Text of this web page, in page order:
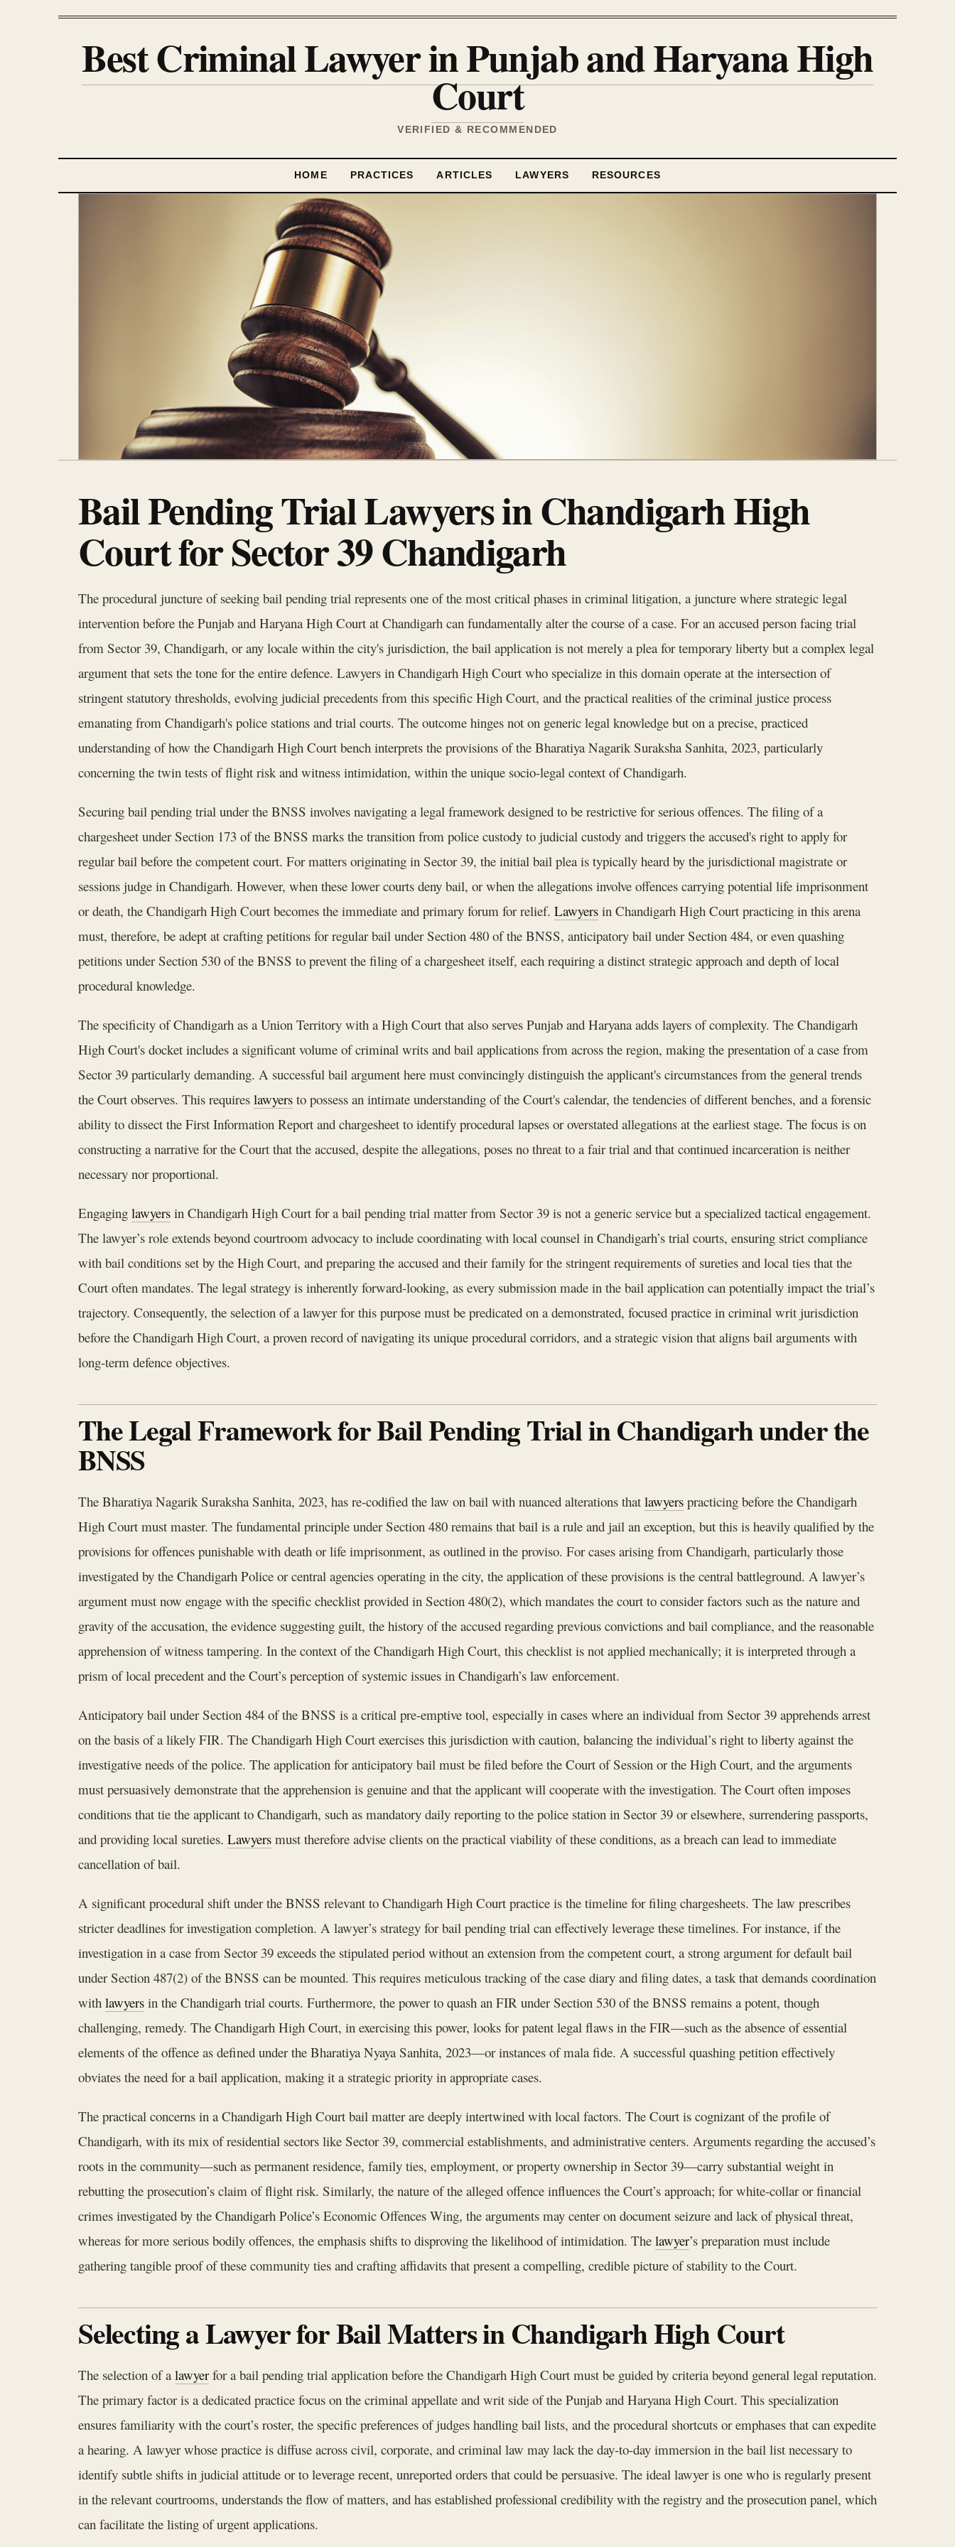
Best Criminal Lawyer in Punjab and Haryana High
Court
VERIFIED & RECOMMENDED
HOME PRACTICES ARTICLES LAWYERS RESOURCES
Bail Pending Trial Lawyers in Chandigarh High
Court for Sector 39 Chandigarh
The procedural juncture of seeking bail pending trial represents one of the most critical phases in criminal litigation, a juncture where strategic legal
intervention before the Punjab and Haryana High Court at Chandigarh can fundamentally alter the course of a case. For an accused person facing trial
from Sector 39, Chandigarh, or any locale within the city's jurisdiction, the bail application is not merely a plea for temporary liberty but a complex legal
argument that sets the tone for the entire defence. Lawyers in Chandigarh High Court who specialize in this domain operate at the intersection of
stringent statutory thresholds, evolving judicial precedents from this specific High Court, and the practical realities of the criminal justice process
emanating from Chandigarh's police stations and trial courts. The outcome hinges not on generic legal knowledge but on a precise, practiced
understanding of how the Chandigarh High Court bench interprets the provisions of the Bharatiya Nagarik Suraksha Sanhita, 2023, particularly
concerning the twin tests of flight risk and witness intimidation, within the unique socio-legal context of Chandigarh.
Securing bail pending trial under the BNSS involves navigating a legal framework designed to be restrictive for serious offences. The filing of a
chargesheet under Section 173 of the BNSS marks the transition from police custody to judicial custody and triggers the accused's right to apply for
regular bail before the competent court. For matters originating in Sector 39, the initial bail plea is typically heard by the jurisdictional magistrate or
sessions judge in Chandigarh. However, when these lower courts deny bail, or when the allegations involve offences carrying potential life imprisonment
or death, the Chandigarh High Court becomes the immediate and primary forum for relief. Lawyers in Chandigarh High Court practicing in this arena
must, therefore, be adept at crafting petitions for regular bail under Section 480 of the BNSS, anticipatory bail under Section 484, or even quashing
petitions under Section 530 of the BNSS to prevent the filing of a chargesheet itself, each requiring a distinct strategic approach and depth of local
procedural knowledge.
The specificity of Chandigarh as a Union Territory with a High Court that also serves Punjab and Haryana adds layers of complexity. The Chandigarh
High Court's docket includes a significant volume of criminal writs and bail applications from across the region, making the presentation of a case from
Sector 39 particularly demanding. A successful bail argument here must convincingly distinguish the applicant's circumstances from the general trends
the Court observes. This requires lawyers to possess an intimate understanding of the Court's calendar, the tendencies of different benches, and a forensic
ability to dissect the First Information Report and chargesheet to identify procedural lapses or overstated allegations at the earliest stage. The focus is on
constructing a narrative for the Court that the accused, despite the allegations, poses no threat to a fair trial and that continued incarceration is neither
necessary nor proportional.
Engaging lawyers in Chandigarh High Court for a bail pending trial matter from Sector 39 is not a generic service but a specialized tactical engagement.
The lawyer’s role extends beyond courtroom advocacy to include coordinating with local counsel in Chandigarh’s trial courts, ensuring strict compliance
with bail conditions set by the High Court, and preparing the accused and their family for the stringent requirements of sureties and local ties that the
Court often mandates. The legal strategy is inherently forward-looking, as every submission made in the bail application can potentially impact the trial’s
trajectory. Consequently, the selection of a lawyer for this purpose must be predicated on a demonstrated, focused practice in criminal writ jurisdiction
before the Chandigarh High Court, a proven record of navigating its unique procedural corridors, and a strategic vision that aligns bail arguments with
long-term defence objectives.
The Legal Framework for Bail Pending Trial in Chandigarh under the
BNSS
The Bharatiya Nagarik Suraksha Sanhita, 2023, has re-codified the law on bail with nuanced alterations that lawyers practicing before the Chandigarh
High Court must master. The fundamental principle under Section 480 remains that bail is a rule and jail an exception, but this is heavily qualified by the
provisions for offences punishable with death or life imprisonment, as outlined in the proviso. For cases arising from Chandigarh, particularly those
investigated by the Chandigarh Police or central agencies operating in the city, the application of these provisions is the central battleground. A lawyer’s
argument must now engage with the specific checklist provided in Section 480(2), which mandates the court to consider factors such as the nature and
gravity of the accusation, the evidence suggesting guilt, the history of the accused regarding previous convictions and bail compliance, and the reasonable
apprehension of witness tampering. In the context of the Chandigarh High Court, this checklist is not applied mechanically; it is interpreted through a
prism of local precedent and the Court’s perception of systemic issues in Chandigarh’s law enforcement.
Anticipatory bail under Section 484 of the BNSS is a critical pre-emptive tool, especially in cases where an individual from Sector 39 apprehends arrest
on the basis of a likely FIR. The Chandigarh High Court exercises this jurisdiction with caution, balancing the individual’s right to liberty against the
investigative needs of the police. The application for anticipatory bail must be filed before the Court of Session or the High Court, and the arguments
must persuasively demonstrate that the apprehension is genuine and that the applicant will cooperate with the investigation. The Court often imposes
conditions that tie the applicant to Chandigarh, such as mandatory daily reporting to the police station in Sector 39 or elsewhere, surrendering passports,
and providing local sureties. Lawyers must therefore advise clients on the practical viability of these conditions, as a breach can lead to immediate
cancellation of bail.
A significant procedural shift under the BNSS relevant to Chandigarh High Court practice is the timeline for filing chargesheets. The law prescribes
stricter deadlines for investigation completion. A lawyer’s strategy for bail pending trial can effectively leverage these timelines. For instance, if the
investigation in a case from Sector 39 exceeds the stipulated period without an extension from the competent court, a strong argument for default bail
under Section 487(2) of the BNSS can be mounted. This requires meticulous tracking of the case diary and filing dates, a task that demands coordination
with lawyers in the Chandigarh trial courts. Furthermore, the power to quash an FIR under Section 530 of the BNSS remains a potent, though
challenging, remedy. The Chandigarh High Court, in exercising this power, looks for patent legal flaws in the FIR—such as the absence of essential
elements of the offence as defined under the Bharatiya Nyaya Sanhita, 2023—or instances of mala fide. A successful quashing petition effectively
obviates the need for a bail application, making it a strategic priority in appropriate cases.
The practical concerns in a Chandigarh High Court bail matter are deeply intertwined with local factors. The Court is cognizant of the profile of
Chandigarh, with its mix of residential sectors like Sector 39, commercial establishments, and administrative centers. Arguments regarding the accused’s
roots in the community—such as permanent residence, family ties, employment, or property ownership in Sector 39—carry substantial weight in
rebutting the prosecution’s claim of flight risk. Similarly, the nature of the alleged offence influences the Court’s approach; for white-collar or financial
crimes investigated by the Chandigarh Police’s Economic Offences Wing, the arguments may center on document seizure and lack of physical threat,
whereas for more serious bodily offences, the emphasis shifts to disproving the likelihood of intimidation. The lawyer’s preparation must include
gathering tangible proof of these community ties and crafting affidavits that present a compelling, credible picture of stability to the Court.
Selecting a Lawyer for Bail Matters in Chandigarh High Court
The selection of alawyerfor a bail pending trial application before the Chandigarh High Court must be guided by criteria beyond general legal reputation.
The primary factor is a dedicated practice focus on the criminal appellate and writ side of the Punjab and Haryana High Court. This specialization
ensures familiarity with the court’s roster, the specific preferences of judges handling bail lists, and the procedural shortcuts or emphases that can expedite
a hearing. A lawyer whose practice is diffuse across civil, corporate, and criminal law may lack the day-to-day immersion in the bail list necessary to
identify subtle shifts in judicial attitude or to leverage recent, unreported orders that could be persuasive. The ideal lawyer is one who is regularly present
in the relevant courtrooms, understands the flow of matters, and has established professional credibility with the registry and the prosecution panel, which
can facilitate the listing of urgent applications.